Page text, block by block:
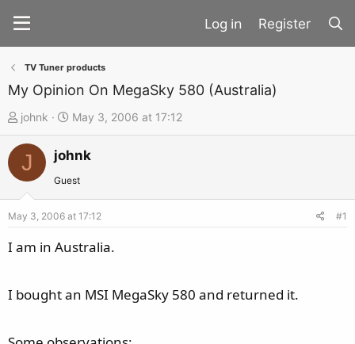
Register
TV Tuner products
My Opinion On MegaSky 580 (Australia)
T
h
d
t
r
johnk
S
t
a
r
d
t
May 3, 2006 at 17:12
J johnk
Guest
May 3, 2006 at 17:12 #1
I am in Australia.
I bought an MSI MegaSky 580 and returned it.